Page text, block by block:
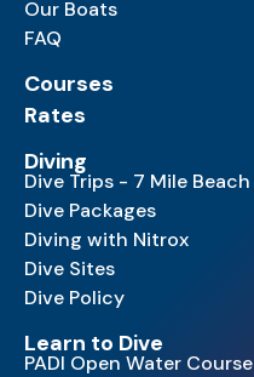
Our Boats
FAQ
Courses
Rates
Diving
Dive Trips - 7 Mile Beach
Dive Packages
Diving with Nitrox
Dive Sites
Dive Policy
Learn to Dive
PADI Open Water Course